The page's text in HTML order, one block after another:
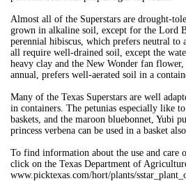
Almost all of the Superstars are drought-
grown in alkaline soil, except for the Lord
perennial hibiscus, which prefers neutral to
all require well-drained soil, except the
heavy clay and the New Wonder fan
annual, prefers well-aerated soil in a
Many of the Texas Superstars are well
in containers. The petunias especially like
baskets, and the maroon bluebonnet, Yubi
princess verbena can be used in a basket
To find information about the use and care
click on the Texas Department of
www.picktexas.com/hort/plants/